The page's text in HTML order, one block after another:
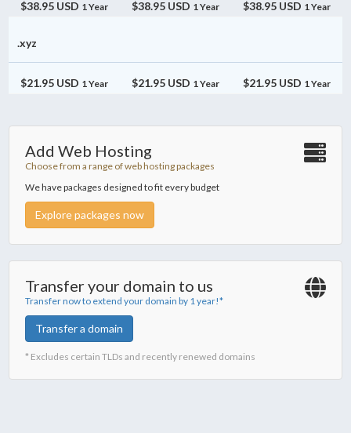
$38.95 USD 1 Year $38.95 USD 1 Year $38.95 USD 1 Year
.xyz
$21.95 USD 1 Year $21.95 USD 1 Year $21.95 USD 1 Year
Add Web Hosting
Choose from a range of web hosting packages
We have packages designed to fit every budget
Explore packages now
Transfer your domain to us
Transfer now to extend your domain by 1 year!*
Transfer a domain
* Excludes certain TLDs and recently renewed domains